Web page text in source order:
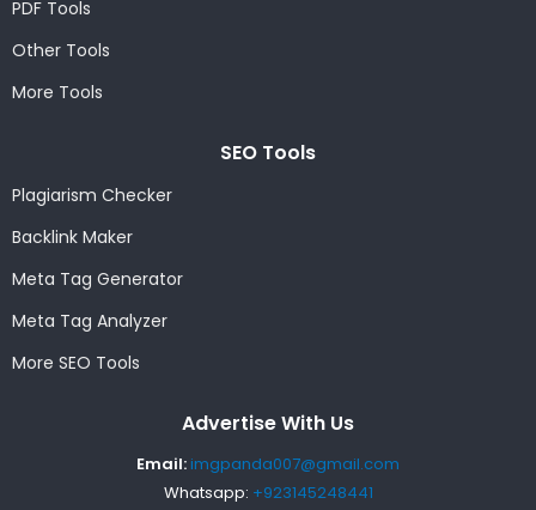
PDF Tools
Other Tools
More Tools
SEO Tools
Plagiarism Checker
Backlink Maker
Meta Tag Generator
Meta Tag Analyzer
More SEO Tools
Advertise With Us
Email:imgpanda007@gmail.com
Whatsapp: +923145248441